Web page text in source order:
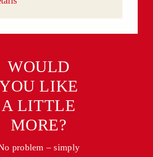
WOULD
LIKE
A LITTLE
MORE?
problem – simply